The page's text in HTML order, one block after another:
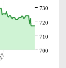
700
710
720
730